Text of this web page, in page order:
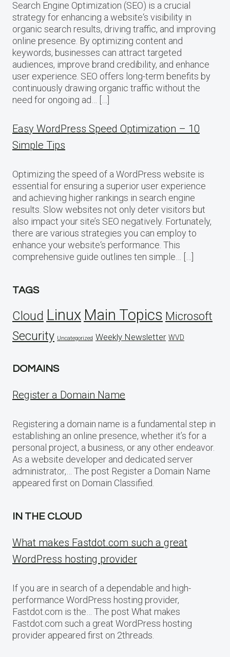
Search Engine Optimization (SEO) is a crucial
strategy for enhancing a website‘s visibility in
organic search results, driving traffic, and improving
online presence. By optimizing content and
keywords, businesses can attract targeted
audiences, improve brand credibility, and enhance
user experience. SEO offers long-term benefits by
continuously drawing organic traffic without the
need for ongoing ad… […]
Easy WordPress Speed Optimization – 10
Simple Tips
Optimizing the speed of a WordPress website is
essential for ensuring a superior user experience
and achieving higher rankings in search engine
results. Slow websites not only deter visitors but
also impact your site’s SEO negatively. Fortunately,
there are various strategies you can employ to
enhance your website‘s performance. This
comprehensive guide outlines ten simple… […]
TAGS
Cloud Linux Main Topics Microsoft
Security Uncategorized Weekly Newsletter WVD
DOMAINS
Register a Domain Name
Registering a domain name is a fundamental step in
establishing an online presence, whether it’s for a
personal project, a business, or any other endeavor.
As a website developer and dedicated server
administrator,… The post Register a Domain Name
appeared first on Domain Classified.
IN THE CLOUD
What makes Fastdot.com such a great
WordPress hosting provider
If you are in search of a dependable and high-
performance WordPress hosting provider,
Fastdot.com is the… The post What makes
Fastdot.com such a great WordPress hosting
provider appeared first on 2threads.